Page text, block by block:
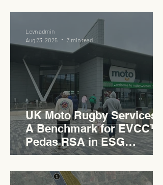
UK Moto Rugby Services :
A Benchmark for EVCC™
Pedas RSA in ESG
Roadside Development
Levn admin
Aug 23, 2025
3 min read